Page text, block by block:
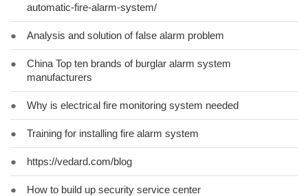
automatic-fire-alarm-system/
● Analysis and solution of false alarm problem
●
China Top ten brands of burglar alarm system
manufacturers
● Why is electrical fire monitoring system needed
● Training for installing fire alarm system
● https://vedard.com/blog
● How to build up security service center